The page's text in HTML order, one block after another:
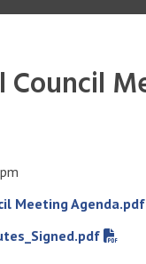
Council
Meeting Agenda.pdf